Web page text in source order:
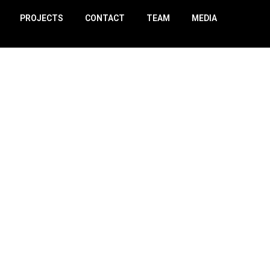
PROJECTS CONTACT TEAM
MEDIA